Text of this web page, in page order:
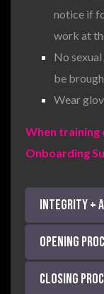
notice if
work at
No
be
Wear
When training
Onboarding
Integrity +
Opening
Closing